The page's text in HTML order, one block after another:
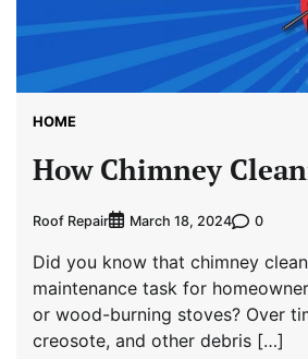
HOME
How Chimney
Roof Repair March 18, 2024 0
Did you know that chimney
maintenance task for
or wood-burning stoves? Over
creosote, and other debris […]